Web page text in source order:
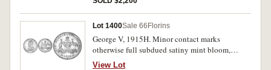
Lot 1400Sale 66 Florins
George V, 1915H. Minor contact marks
otherwise full subdued satiny mint bloom,
uncirculated and rare in this condition.
View Lot